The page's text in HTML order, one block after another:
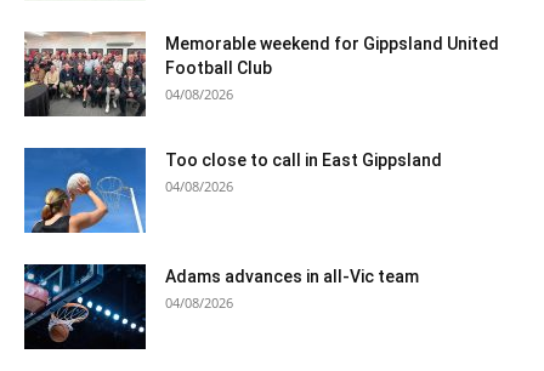
Memorable weekend for Gippsland United
Football Club
04/08/2026
Too close to call in East Gippsland
04/08/2026
Adams advances in all-Vic team
04/08/2026